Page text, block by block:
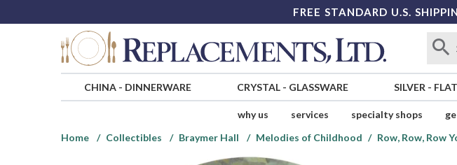
FREE STANDARD U.S.
CHINA- DINNERWARE CRYSTAL- GLASSWARE SILVER -
why us services specialty shops
Home
Collectibles Braymer Hall Melodies of Childhood Row, Row, Row